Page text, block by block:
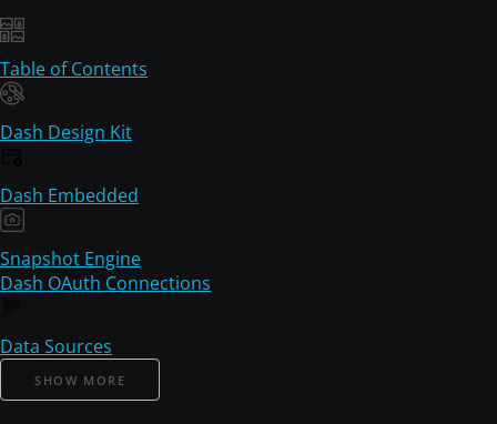
Table of Contents
Dash Design Kit
Dash Embedded
Snapshot Engine
Dash OAuth Connections
Data Sources
SHOW MORE